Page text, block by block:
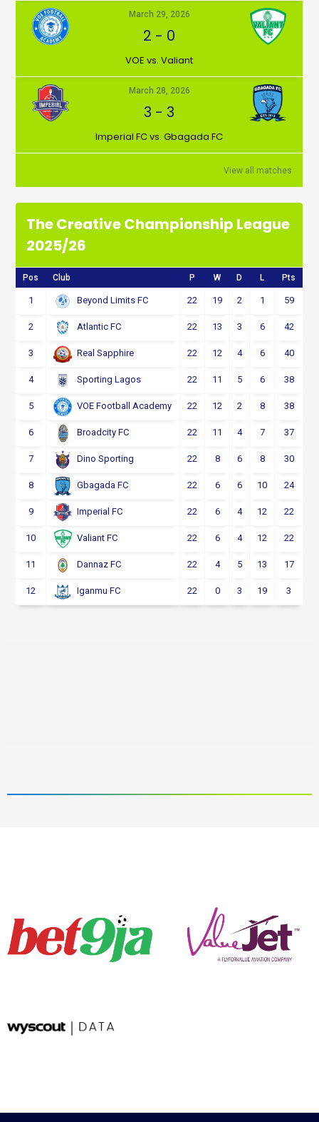
March 29, 2026
2 - 0
VOE vs. Valiant
March 28, 2026
3 -3
Imperial FC vs. Gbagada FC
View all matches
The Creative Championship League
2025/26
Pos Club P W D L Pts
1 Beyond Limits FC 22 19 2 1 59
2 Atlantic FC 22 13 3 6 42
3 Real Sapphire 22 12 4 6 40
4 Sporting Lagos 22 11 5 6 38
5 VOE Football Academy 22 12 2 8 38
6 Broadcity FC 22 11 4 7 37
7 Dino Sporting 22 8 6 8 30
8 Gbagada FC 22 6 6 10 24
9 Imperial FC 22 6 4 12 22
10 Valiant FC 22 6 4 12 22
11 Dannaz FC 22 4 5 13 17
12 Iganmu FC 22 0 3 19 3